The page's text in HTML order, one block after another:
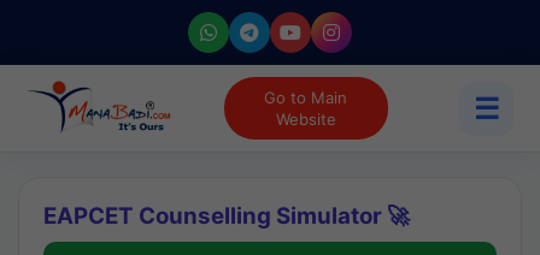
Go to Main
Website
☰
EAPCET Counselling Simulator 🚀